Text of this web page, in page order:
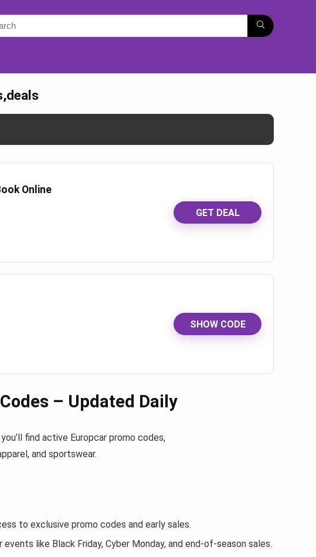
Online
GET DEAL
SHOW CODE
– Updated Daily
find active Europcar promo codes,
and sportswear.
to exclusive promo codes and early sales.
like Black Friday, Cyber Monday, and end-of-season sales.